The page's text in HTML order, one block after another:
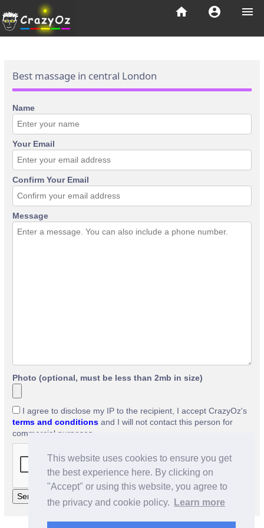
This website uses cookies to ensure you get
the best experience here. By clicking on
"Accept" or using this website, you agree to
the privacy and cookie policy.
Learn more
menu
account_circle
home
Best massage in central London
Name
Your Email
Confirm Your Email
Message
Photo (optional, must be less than 2mb in size)
I agree to disclose my IP to the recipient, I accept CrazyOz's
terms and conditions and I will not contact this person for
commercial purposes.